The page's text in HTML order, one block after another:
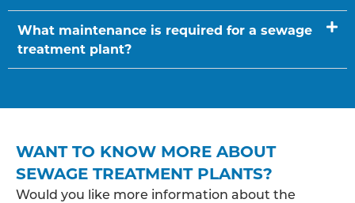
What maintenance is required for a sewage
treatment plant?
WANT TO KNOW MORE ABOUT
SEWAGE TREATMENT PLANTS?
Would you like more information about the